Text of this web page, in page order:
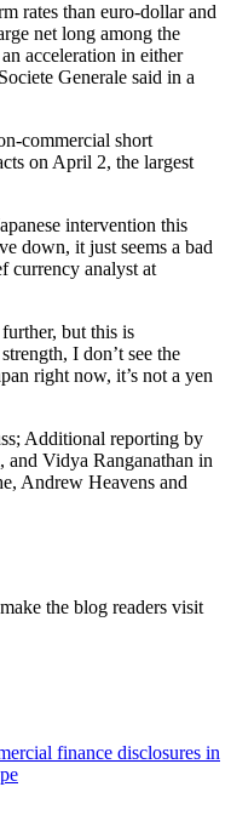
rates than euro-dollar and
net long among the
acceleration in either
Generale said in a
commercial short
on April 2, the largest
intervention this
down, it just seems a bad
currency analyst at
but this is
I don’t see the
right now, it’s not a yen
Additional reporting by
Vidya Ranganathan in
Andrew Heavens and
the blog readers visit
finance disclosures in